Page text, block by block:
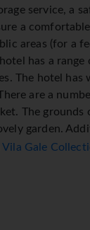
service, a
a
areas (for a
has a
The hotel has
are a
The
garden.
a TV room,
Vila Gale